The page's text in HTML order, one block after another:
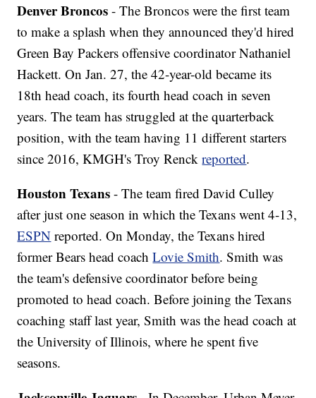
Denver Broncos - The Broncos were the first team
to make a splash when they announced they'd hired
Green Bay Packers offensive coordinator Nathaniel
Hackett. On Jan. 27, the 42-year-old became its
18th head coach, its fourth head coach in seven
years. The team has struggled at the quarterback
position, with the team having 11 different starters
since 2016, KMGH's Troy Renckreported.
Houston Texans- The team fired David Culley
after just one season in which the Texans went 4-13,
ESPN reported. On Monday, the Texans hired
former Bears head coachLovie Smith. Smith was
the team's defensive coordinator before being
promoted to head coach. Before joining the Texans
coaching staff last year, Smith was the head coach at
the University of Illinois, where he spent five
seasons.